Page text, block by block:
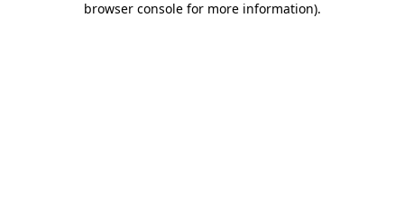
browser console for more information).